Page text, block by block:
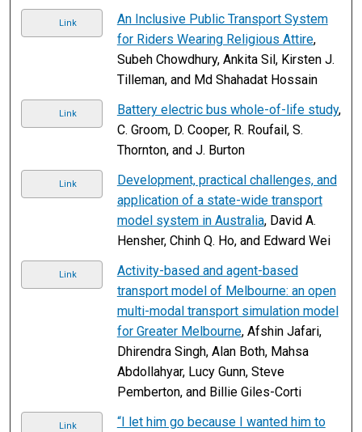
Link
An Inclusive Public Transport System
for Riders Wearing Religious Attire,
Subeh Chowdhury, Ankita Sil, Kirsten J.
Tilleman, and Md Shahadat Hossain
Link Battery electric bus whole-of-life study,
C. Groom, D. Cooper, R. Roufail, S.
Thornton, and J. Burton
Link
Development, practical challenges, and
application of a state-wide transport
model system in Australia, David A.
Hensher, Chinh Q. Ho, and Edward Wei
Link
Activity-based and agent-based
transport model of Melbourne: an open
multi-modal transport simulation model
for Greater Melbourne, Afshin Jafari,
Dhirendra Singh, Alan Both, Mahsa
Abdollahyar, Lucy Gunn, Steve
Pemberton, and Billie Giles-Corti
Link
“I let him go because I wanted him to